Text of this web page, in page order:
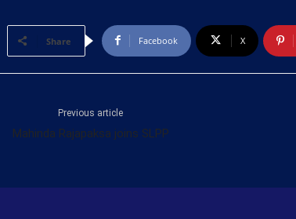
Share Facebook X
Previous article
Mahinda Rajapaksa joins SLPP